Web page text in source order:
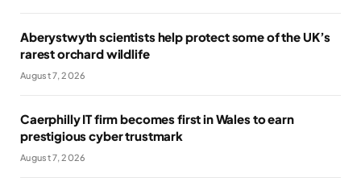
Aberystwyth scientists help protect some of the UK’s
rarest orchard wildlife
August 7, 2026
Caerphilly IT firm becomes first in Wales to earn
prestigious cyber trustmark
August 7, 2026